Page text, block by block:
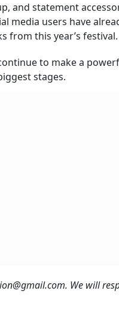
and statement
media users have
from this year’s festival.
to make a
stages.
We will